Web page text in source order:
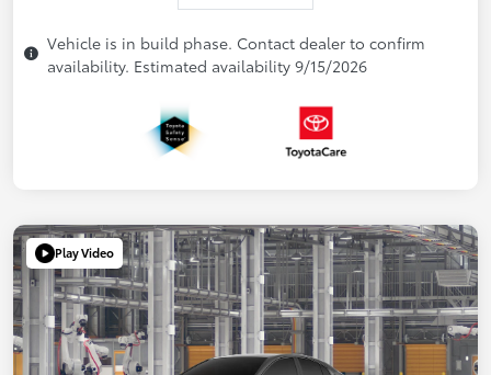
Vehicle is in build phase. Contact dealer to confirm
availability. Estimated availability 9/15/2026
Play Video